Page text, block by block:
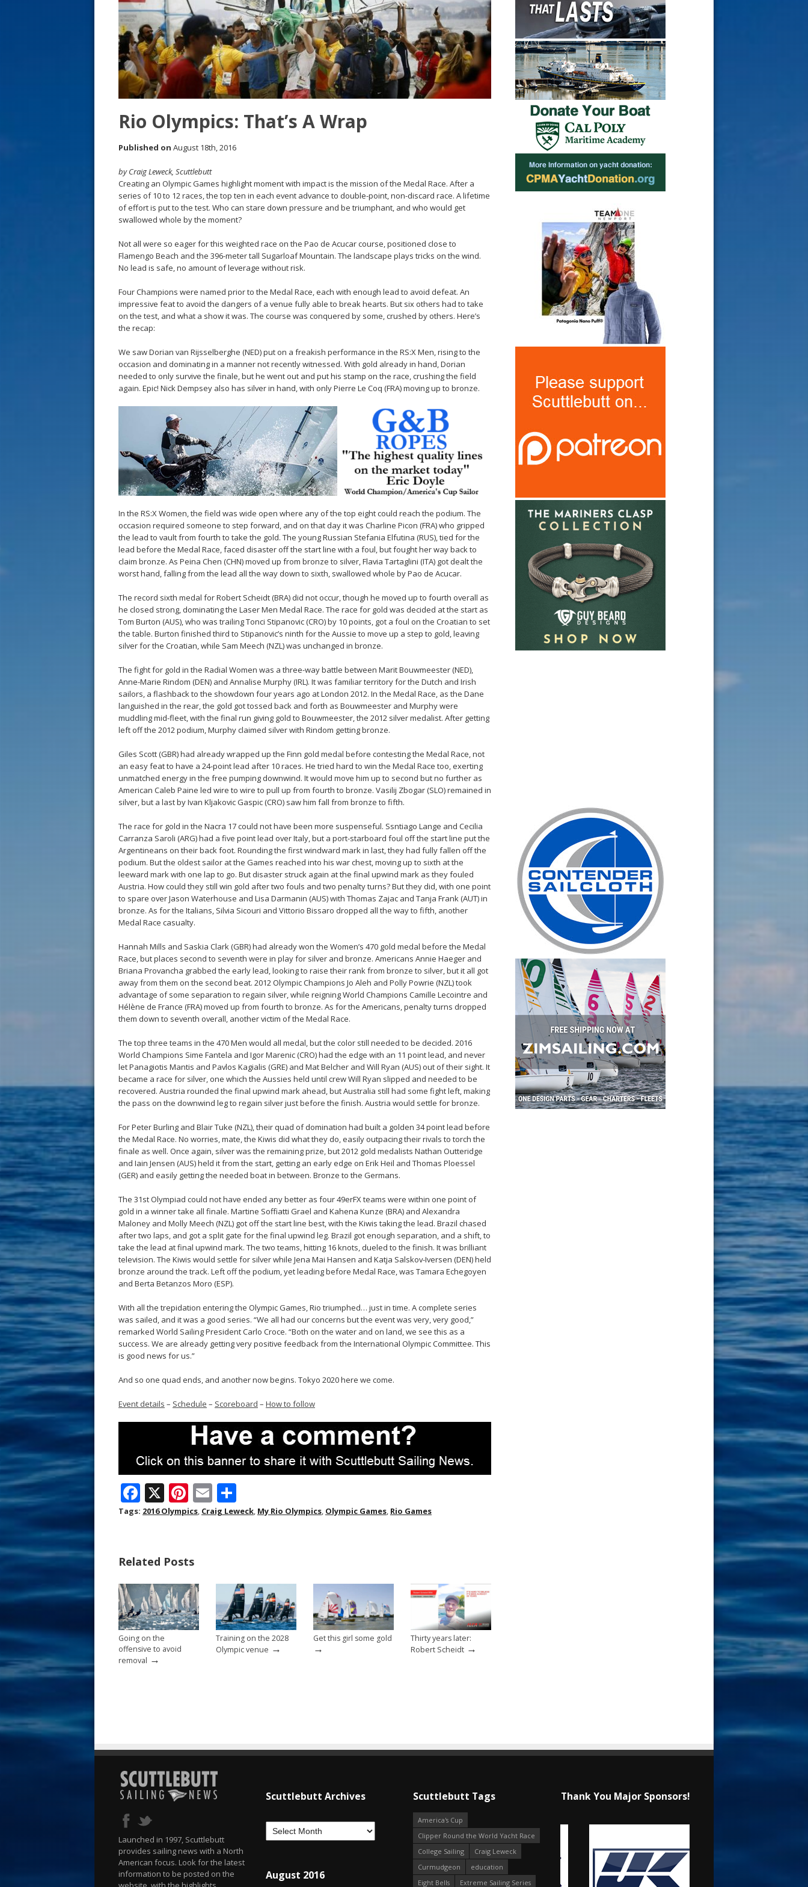
Rio Olympics: That’s A Wrap
Published on August 18th, 2016
by Craig Leweck, Scuttlebutt
Creating an Olympic Games highlight moment with impact is the mission of the Medal Race. After a
series of 10 to 12 races, the top ten in each event advance to double-point, non-discard race. A lifetime
of effort is put to the test. Who can stare down pressure and be triumphant, and who would get
swallowed whole by the moment?
Not all were so eager for this weighted race on the Pao de Acucar course, positioned close to
Flamengo Beach and the 396-meter tall Sugarloaf Mountain. The landscape plays tricks on the wind.
No lead is safe, no amount of leverage without risk.
Four Champions were named prior to the Medal Race, each with enough lead to avoid defeat. An
impressive feat to avoid the dangers of a venue fully able to break hearts. But six others had to take
on the test, and what a show it was. The course was conquered by some, crushed by others. Here’s
the recap:
We saw Dorian van Rijsselberghe (NED) put on a freakish performance in the RS:X Men, rising to the
occasion and dominating in a manner not recently witnessed. With gold already in hand, Dorian
needed to only survive the finale, but he went out and put his stamp on the race, crushing the field
again. Epic! Nick Dempsey also has silver in hand, with only Pierre Le Coq (FRA) moving up to bronze.
In the RS:X Women, the field was wide open where any of the top eight could reach the podium. The
occasion required someone to step forward, and on that day it was Charline Picon (FRA) who gripped
the lead to vault from fourth to take the gold. The young Russian Stefania Elfutina (RUS), tied for the
lead before the Medal Race, faced disaster off the start line with a foul, but fought her way back to
claim bronze. As Peina Chen (CHN) moved up from bronze to silver, Flavia Tartaglini (ITA) got dealt the
worst hand, falling from the lead all the way down to sixth, swallowed whole by Pao de Acucar.
The record sixth medal for Robert Scheidt (BRA) did not occur, though he moved up to fourth overall as
he closed strong, dominating the Laser Men Medal Race. The race for gold was decided at the start as
Tom Burton (AUS), who was trailing Tonci Stipanovic (CRO) by 10 points, got a foul on the Croatian to set
the table. Burton finished third to Stipanovic’s ninth for the Aussie to move up a step to gold, leaving
silver for the Croatian, while Sam Meech (NZL) was unchanged in bronze.
The fight for gold in the Radial Women was a three-way battle between Marit Bouwmeester (NED),
Anne-Marie Rindom (DEN) and Annalise Murphy (IRL). It was familiar territory for the Dutch and Irish
sailors, a flashback to the showdown four years ago at London 2012. In the Medal Race, as the Dane
languished in the rear, the gold got tossed back and forth as Bouwmeester and Murphy were
muddling mid-fleet, with the final run giving gold to Bouwmeester, the 2012 silver medalist. After getting
left off the 2012 podium, Murphy claimed silver with Rindom getting bronze.
Giles Scott (GBR) had already wrapped up the Finn gold medal before contesting the Medal Race, not
an easy feat to have a 24-point lead after 10 races. He tried hard to win the Medal Race too, exerting
unmatched energy in the free pumping downwind. It would move him up to second but no further as
American Caleb Paine led wire to wire to pull up from fourth to bronze. Vasilij Zbogar (SLO) remained in
silver, but a last by Ivan Kljakovic Gaspic (CRO) saw him fall from bronze to fifth.
The race for gold in the Nacra 17 could not have been more suspenseful. Ssntiago Lange and Cecilia
Carranza Saroli (ARG) had a five point lead over Italy, but a port-starboard foul off the start line put the
Argentineans on their back foot. Rounding the first windward mark in last, they had fully fallen off the
podium. But the oldest sailor at the Games reached into his war chest, moving up to sixth at the
leeward mark with one lap to go. But disaster struck again at the final upwind mark as they fouled
Austria. How could they still win gold after two fouls and two penalty turns? But they did, with one point
to spare over Jason Waterhouse and Lisa Darmanin (AUS) with Thomas Zajac and Tanja Frank (AUT) in
bronze. As for the Italians, Silvia Sicouri and Vittorio Bissaro dropped all the way to fifth, another
Medal Race casualty.
Hannah Mills and Saskia Clark (GBR) had already won the Women’s 470 gold medal before the Medal
Race, but places second to seventh were in play for silver and bronze. Americans Annie Haeger and
Briana Provancha grabbed the early lead, looking to raise their rank from bronze to silver, but it all got
away from them on the second beat. 2012 Olympic Champions Jo Aleh and Polly Powrie (NZL) took
advantage of some separation to regain silver, while reigning World Champions Camille Lecointre and
Hélène de France (FRA) moved up from fourth to bronze. As for the Americans, penalty turns dropped
them down to seventh overall, another victim of the Medal Race.
The top three teams in the 470 Men would all medal, but the color still needed to be decided. 2016
World Champions Sime Fantela and Igor Marenic (CRO) had the edge with an 11 point lead, and never
let Panagiotis Mantis and Pavlos Kagialis (GRE) and Mat Belcher and Will Ryan (AUS) out of their sight. It
became a race for silver, one which the Aussies held until crew Will Ryan slipped and needed to be
recovered. Austria rounded the final upwind mark ahead, but Australia still had some fight left, making
the pass on the downwind leg to regain silver just before the finish. Austria would settle for bronze.
For Peter Burling and Blair Tuke (NZL), their quad of domination had built a golden 34 point lead before
the Medal Race. No worries, mate, the Kiwis did what they do, easily outpacing their rivals to torch the
finale as well. Once again, silver was the remaining prize, but 2012 gold medalists Nathan Outteridge
and Iain Jensen (AUS) held it from the start, getting an early edge on Erik Heil and Thomas Ploessel
(GER) and easily getting the needed boat in between. Bronze to the Germans.
The 31st Olympiad could not have ended any better as four 49erFX teams were within one point of
gold in a winner take all finale. Martine Soffiatti Grael and Kahena Kunze (BRA) and Alexandra
Maloney and Molly Meech (NZL) got off the start line best, with the Kiwis taking the lead. Brazil chased
after two laps, and got a split gate for the final upwind leg. Brazil got enough separation, and a shift, to
take the lead at final upwind mark. The two teams, hitting 16 knots, dueled to the finish. It was brilliant
television. The Kiwis would settle for silver while Jena Mai Hansen and Katja Salskov-Iversen (DEN) held
bronze around the track. Left off the podium, yet leading before Medal Race, was Tamara Echegoyen
and Berta Betanzos Moro (ESP).
With all the trepidation entering the Olympic Games, Rio triumphed… just in time. A complete series
was sailed, and it was a good series. “We all had our concerns but the event was very, very good,”
remarked World Sailing President Carlo Croce. “Both on the water and on land, we see this as a
success. We are already getting very positive feedback from the International Olympic Committee. This
is good news for us.”
And so one quad ends, and another now begins. Tokyo 2020 here we come.
Event details – Schedule – Scoreboard – How to follow
F
ac
o
o
k
X Pi
nt
st
E
m h
Tags: 2016 Olympics, Craig Leweck, My Rio Olympics, Olympic Games, Rio Games
Related Posts
Going on the
offensive to avoid
removal →
Training on the 2028
Olympic venue →
Get this girl some gold
→
Thirty years later:
Robert Scheidt →
Launched in 1997, Scuttlebutt
provides sailing news with a North
American focus. Look for the latest
information to be posted on the
Scuttlebutt Archives
August 2016
Scuttlebutt Tags
America's Cup
Clipper Round the World Yacht Race
College Sailing
Craig Leweck
Curmudgeon
education
Eight Bells
Extreme Sailing Series
Thank You Major Sponsors!
s
t